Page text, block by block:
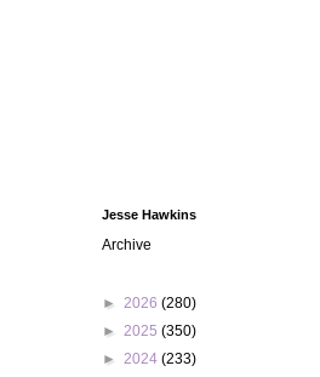
Jesse Hawkins
Archive
► 2026 (280)
► 2025 (350)
► 2024 (233)